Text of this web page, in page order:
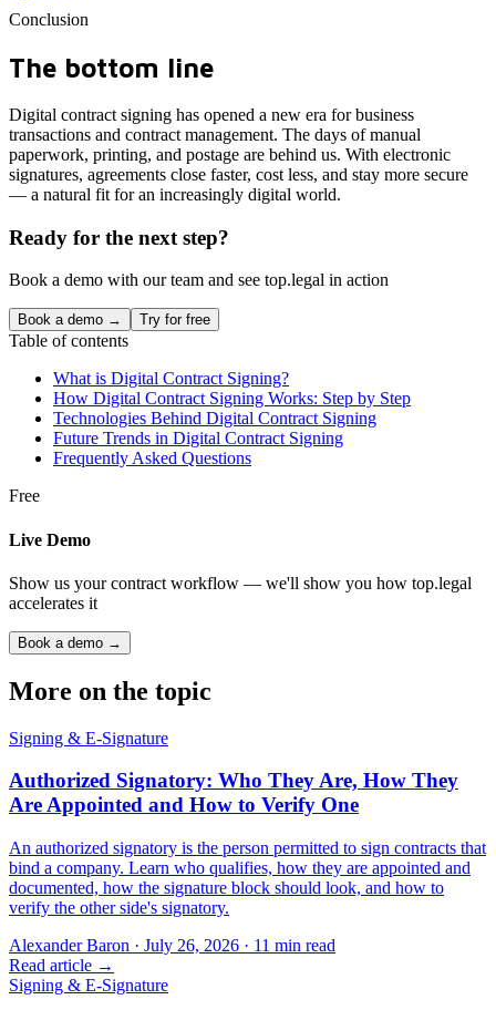
Conclusion
The bottom line
Digital contract signing has opened a new era for business
transactions and contract management. The days of manual
paperwork, printing, and postage are behind us. With electronic
signatures, agreements close faster, cost less, and stay more secure
— a natural fit for an increasingly digital world.
Ready for the next step?
Book a demo with our team and see top.legal in action
Book a demo → Try for free
Table of contents
What is Digital Contract Signing?
How Digital Contract Signing Works: Step by Step
Technologies Behind Digital Contract Signing
Future Trends in Digital Contract Signing
Frequently Asked Questions
Free
Live Demo
Show us your contract workflow — we'll show you how top.legal
accelerates it
Book a demo →
More on the topic
Signing & E-Signature
Authorized Signatory: Who They Are, How They
Are Appointed and How to Verify One
An authorized signatory is the person permitted to sign contracts that
bind a company. Learn who qualifies, how they are appointed and
documented, how the signature block should look, and how to
verify the other side's signatory.
Alexander Baron · July 26, 2026 · 11 min read
Read article →
Signing & E-Signature